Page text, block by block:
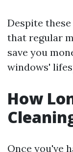
Despite
that regular
save you
windows'
How
Once you've